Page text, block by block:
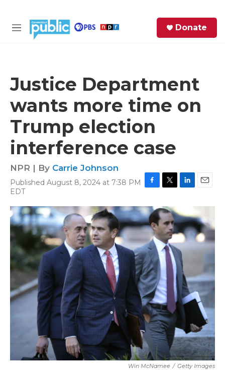
M
Donate
Justice Department
wants more time on
Trump election
interference case
NPR | By Carrie Johnson
Published August 8, 2024 at 7:38 PM
EDT
c
e
b
o
k
i
t
t
e
r
k
e
d
I
n
a
i
l
Win McNamee / Getty Images